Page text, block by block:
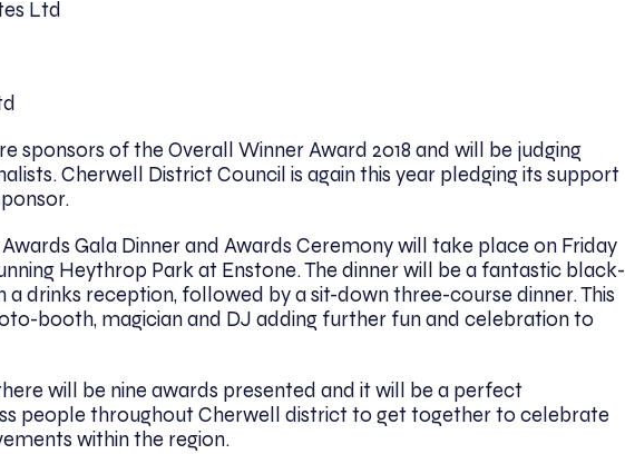
Ltd
sponsors of the Overall Winner Award 2018 and will be judging
Cherwell District Council is again this year pledging its support
Gala Dinner and Awards Ceremony will take place on Friday
Heythrop Park at Enstone. The dinner will be a fantastic black-
a drinks reception, followed by a sit-down three-course dinner. This
booth, magician and DJ adding further fun and celebration to
will be nine awards presented and it will be a perfect
people throughout Cherwell district to get together to celebrate
within the region.